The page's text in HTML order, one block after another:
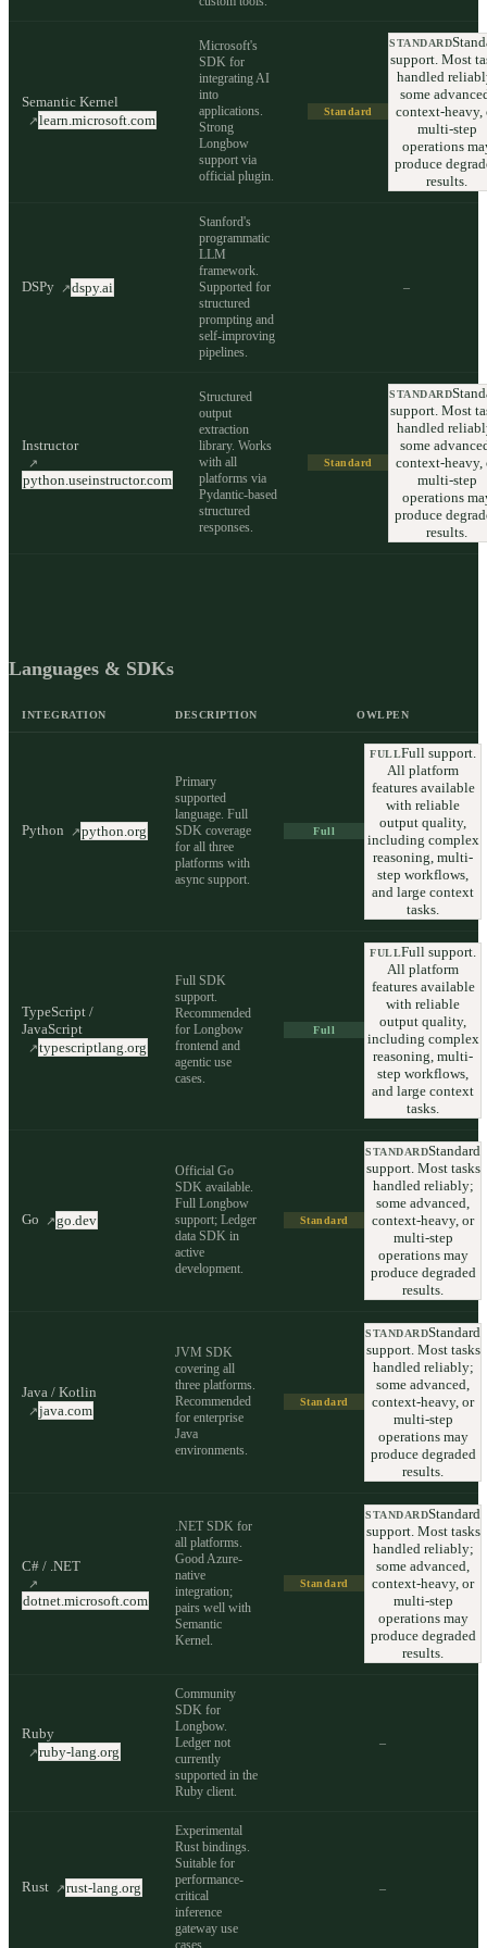
Semantic Kernel
↗learn.microsoft.com
Microsoft's
SDK for
integrating AI
into
applications.
Strong
Longbow
support via
official plugin.
Standard
STANDARD
support. Most
handled
some
context-heavy,
multi-step
operations
produce
results.
DSPy ↗dspy.ai
Stanford's
programmatic
LLM
framework.
Supported for
structured
prompting and
self-improving
pipelines.
–
Instructor
↗
python.useinstructor.com
Structured
output
extraction
library. Works
with all
platforms via
Pydantic-based
structured
responses.
Standard
STANDARD
support. Most
handled
some
context-heavy,
multi-step
operations
produce
results.
Languages & SDKs
INTEGRATION DESCRIPTION OWLPEN
Python ↗python.org
Primary
supported
language. Full
SDK coverage
for all three
platforms with
async support.
Full
FULLFull support.
All platform
features available
with reliable
output quality,
including complex
reasoning, multi-
step workflows,
and large context
tasks.
TypeScript /
JavaScript
↗typescriptlang.org
Full SDK
support.
Recommended
for Longbow
frontend and
agentic use
cases.
Full
FULLFull support.
All platform
features available
with reliable
output quality,
including complex
reasoning, multi-
step workflows,
and large context
tasks.
Go ↗go.dev
Official Go
SDK available.
Full Longbow
support; Ledger
data SDK in
active
development.
Standard
STANDARDStandard
support. Most tasks
handled reliably;
some advanced,
context-heavy, or
multi-step
operations may
produce degraded
results.
Java / Kotlin
↗java.com
JVM SDK
covering all
three platforms.
Recommended
for enterprise
Java
environments.
Standard
STANDARDStandard
support. Most tasks
handled reliably;
some advanced,
context-heavy, or
multi-step
operations may
produce degraded
results.
C# / .NET
↗
dotnet.microsoft.com
.NET SDK for
all platforms.
Good Azure-
native
integration;
pairs well with
Semantic
Kernel.
Standard
STANDARDStandard
support. Most tasks
handled reliably;
some advanced,
context-heavy, or
multi-step
operations may
produce degraded
results.
Ruby
↗ruby-lang.org
Community
SDK for
Longbow.
Ledger not
currently
supported in the
Ruby client.
–
Rust ↗rust-lang.org
Experimental
Rust bindings.
Suitable for
performance-
critical
inference
gateway use
cases.
–